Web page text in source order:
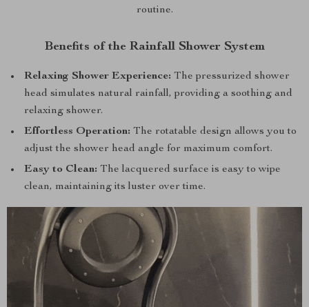
routine.
Benefits of the Rainfall Shower System
Relaxing Shower Experience: The pressurized shower
head simulates natural rainfall, providing a soothing and
relaxing shower.
Effortless Operation: The rotatable design allows you to
adjust the shower head angle for maximum comfort.
Easy to Clean: The lacquered surface is easy to wipe
clean, maintaining its luster over time.